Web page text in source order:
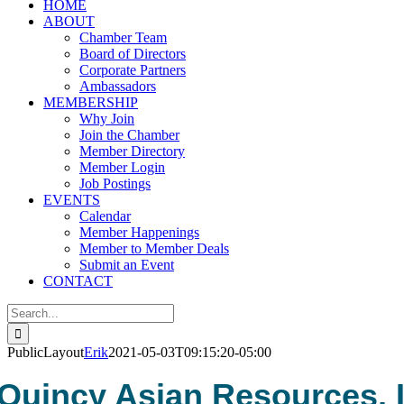
HOME
ABOUT
Chamber Team
Board of Directors
Corporate Partners
Ambassadors
MEMBERSHIP
Why Join
Join the Chamber
Member Directory
Member Login
Job Postings
EVENTS
Calendar
Member Happenings
Member to Member Deals
Submit an Event
CONTACT
Search
for:
PublicLayoutErik2021-05-03T09:15:20-05:00
Asian Resources,